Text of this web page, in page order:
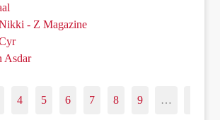
- Z Magazine
Asdar
4 5 6 7 8 9 …